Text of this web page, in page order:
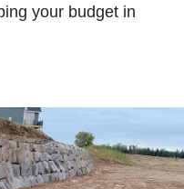
your budget in